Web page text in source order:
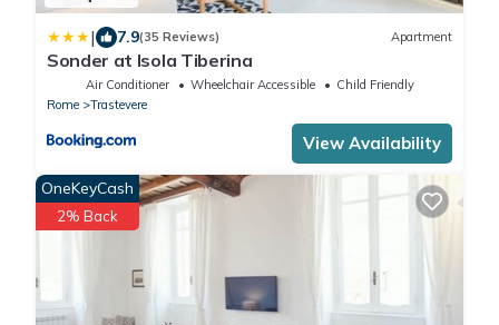
| 7.9(35 Reviews) Apartment
Sonder at Isola Tiberina
Air Conditioner Wheelchair Accessible
Child Friendly
Rome
Trastevere
View Availability
OneKeyCash
2% Back